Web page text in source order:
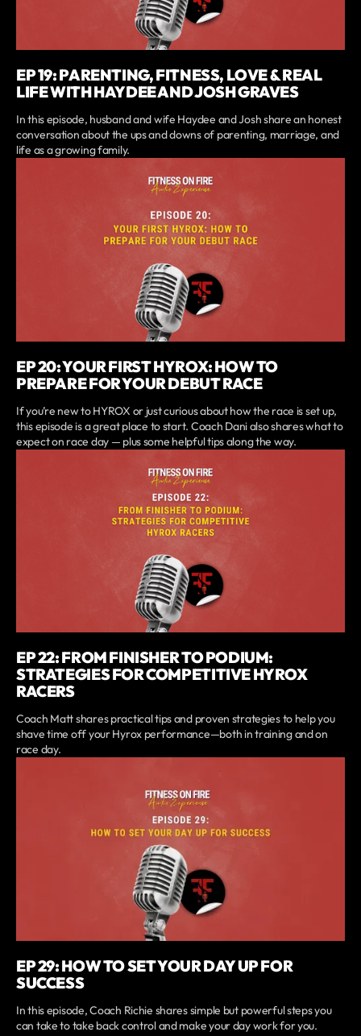
EP 19: PARENTING, FITNESS, LOVE & REAL
LIFE WITH HAYDEE AND JOSH GRAVES
In this episode, husband and wife Haydee and Josh share an honest
conversation about the ups and downs of parenting, marriage, and
life as a growing family.
EP 20: YOUR FIRST HYROX: HOW TO
PREPARE FOR YOUR DEBUT RACE
If you’re new to HYROX or just curious about how the race is set up,
this episode is a great place to start. Coach Dani also shares what to
expect on race day — plus some helpful tips along the way.
EP 22: FROM FINISHER TO PODIUM:
STRATEGIES FOR COMPETITIVE HYROX
RACERS
Coach Matt shares practical tips and proven strategies to help you
shave time off your Hyrox performance—both in training and on
race day.
EP 29: HOW TO SET YOUR DAY UP FOR
SUCCESS
In this episode, Coach Richie shares simple but powerful steps you
can take to take back control and make your day work for you.